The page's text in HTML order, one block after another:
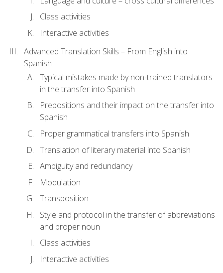
Class activities
Interactive activities
Advanced Translation Skills – From English into
Spanish
Typical mistakes made by non-trained translators
in the transfer into Spanish
Prepositions and their impact on the transfer into
Spanish
Proper grammatical transfers into Spanish
Translation of literary material into Spanish
Ambiguity and redundancy
Modulation
Transposition
Style and protocol in the transfer of abbreviations
and proper noun
Class activities
Interactive activities